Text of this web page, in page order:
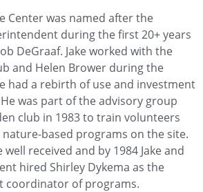
Center was named after the
during the first 20+ years
DeGraaf. Jake worked with the
and Helen Brower during the
had a rebirth of use and investment
was part of the advisory group
club in 1983 to train volunteers
based programs on the site.
received and by 1984 Jake and
hired Shirley Dykema as the
coordinator of programs.